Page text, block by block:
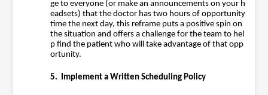
ge to everyone (or make an announcements on your h
eadsets) that the doctor has two hours of opportunity
time the next day, this reframe puts a positive spin on
the situation and offers a challenge for the team to hel
p find the patient who will take advantage of that opp
ortunity.
5. Implement a Written Scheduling Policy